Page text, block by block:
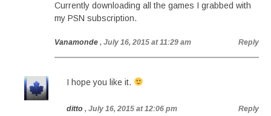
Currently downloading all the games I grabbed with
my PSN subscription.
Vanamonde , July 16, 2015 at 11:29 am Reply
I hope you like it.
ditto , July 16, 2015 at 12:06 pm Reply